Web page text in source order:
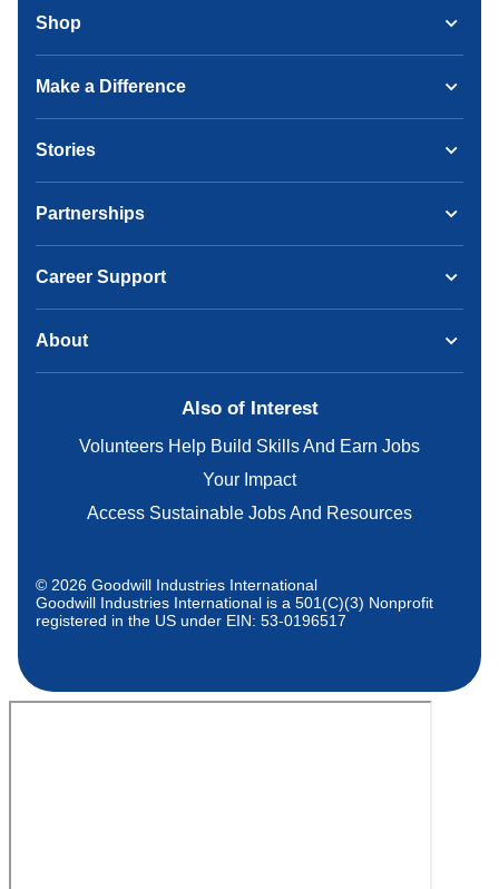
Shop
Make a Difference
Stories
Partnerships
Career Support
About
Also of Interest
Volunteers Help Build Skills And Earn Jobs
Your Impact
Access Sustainable Jobs And Resources
© 2026 Goodwill Industries International
Goodwill Industries International is a 501(C)(3) Nonprofit
registered in the US under EIN: 53-0196517